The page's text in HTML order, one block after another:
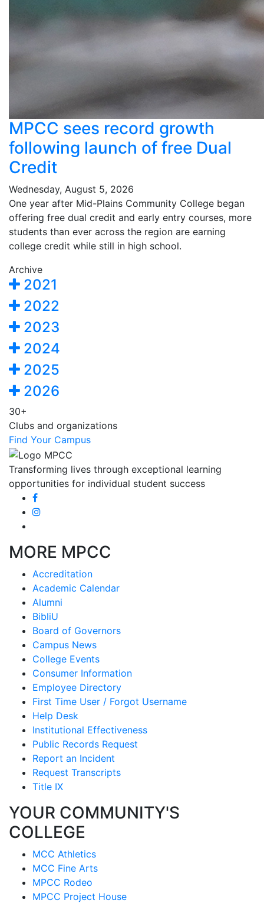
MPCC sees record growth
following launch of free Dual
Credit
Wednesday, August 5, 2026
One year after Mid-Plains Community College began
offering free dual credit and early entry courses, more
students than ever across the region are earning
college credit while still in high school.
Archive
2021
2022
2023
2024
2025
2026
30+
Clubs and organizations
Find Your Campus
Transforming lives through exceptional learning
opportunities for individual student success
MORE MPCC
Accreditation
Academic Calendar
Alumni
BibliU
Board of Governors
Campus News
College Events
Consumer Information
Employee Directory
First Time User / Forgot Username
Help Desk
Institutional Effectiveness
Public Records Request
Report an Incident
Request Transcripts
Title IX
YOUR COMMUNITY'S
COLLEGE
MCC Athletics
MCC Fine Arts
MPCC Rodeo
MPCC Project House